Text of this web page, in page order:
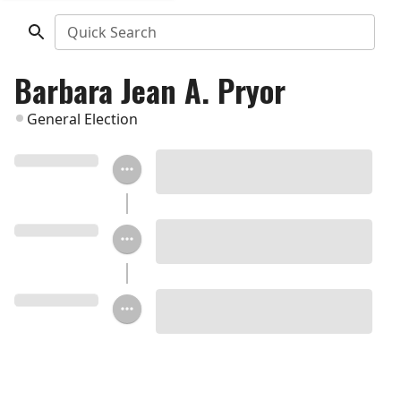
Quick Search
Barbara Jean A. Pryor
General Election